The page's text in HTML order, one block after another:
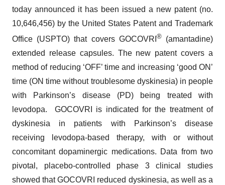
today announced it has been issued a new patent (no.
10,646,456) by the United States Patent and Trademark
Office (USPTO) that covers GOCOVRI ®(amantadine)
extended release capsules. The new patent covers a
method of reducing ‘OFF’ time and increasing ‘good ON’
time (ON time without troublesome dyskinesia) in people
with Parkinson’s disease (PD) being treated with
levodopa. GOCOVRI is indicated for the treatment of
dyskinesia in patients with Parkinson’s disease
receiving levodopa-based therapy, with or without
concomitant dopaminergic medications. Data from two
pivotal, placebo-controlled phase 3 clinical studies
showed that GOCOVRI reduced dyskinesia, as well as a